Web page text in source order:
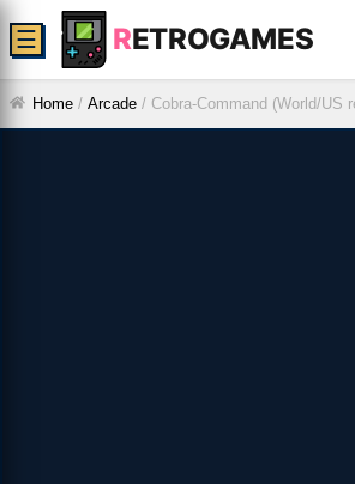
RETROGAMES
☰
Home / Arcade / Cobra-Command (World/US